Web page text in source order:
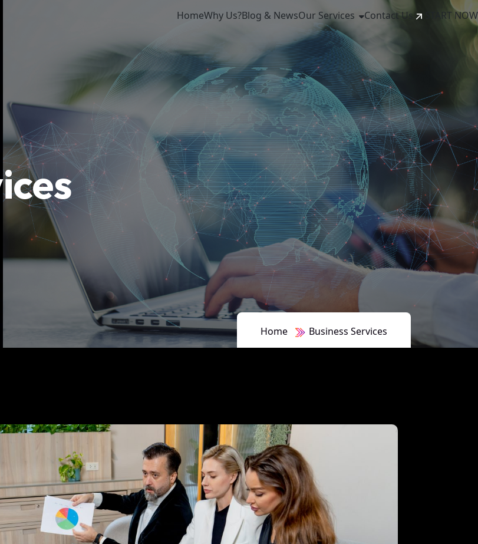
HomeWhy Us?Blog & NewsOur Services Contact Us START NOW
Home Business Services